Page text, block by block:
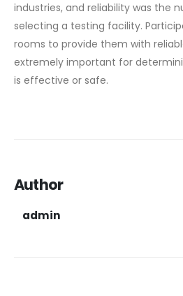
industries, and reliability was the
selecting a testing facility.
rooms to provide them with
extremely important for
is effective or safe.
Author
admin